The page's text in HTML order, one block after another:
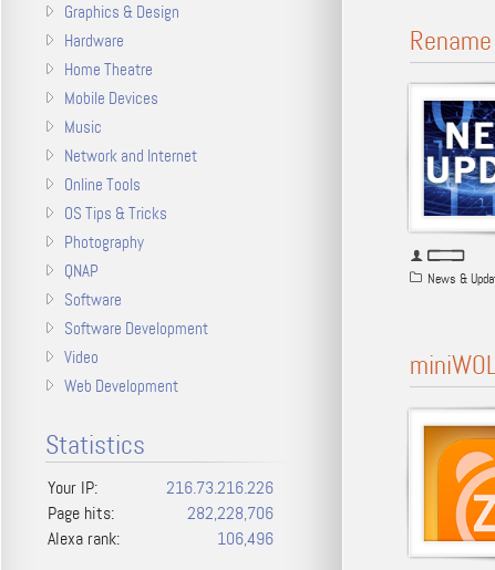
News &
Graphics & Design
Hardware
Home Theatre
Mobile Devices
Music
Network and Internet
Online Tools
OS Tips & Tricks
Photography
QNAP
Software
Software Development
Video
Web Development
Statistics
Your IP:
216.73.216.226
Page hits:
282,228,706
Alexa rank:
106,496